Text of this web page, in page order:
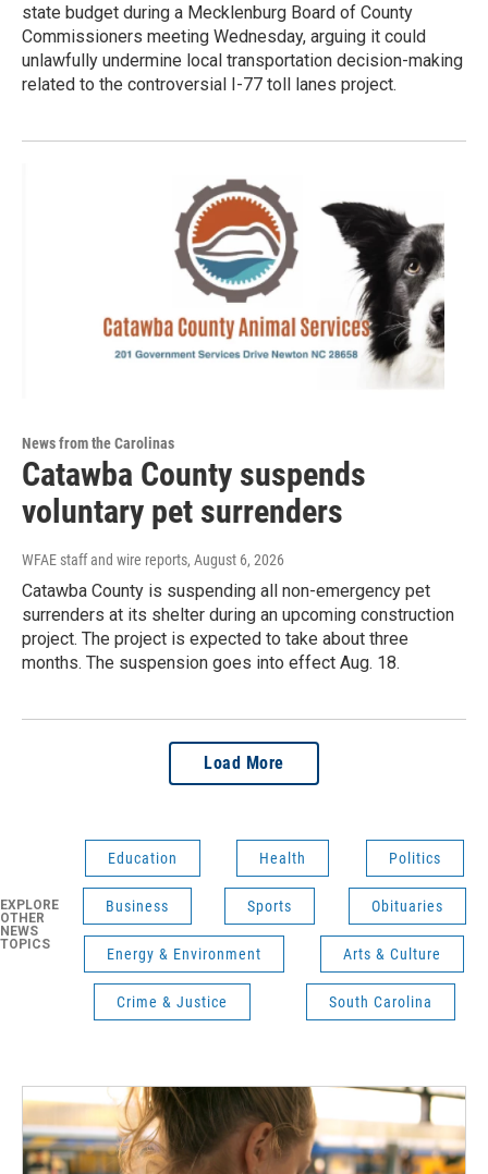
state budget during a Mecklenburg Board of County
Commissioners meeting Wednesday, arguing it could
unlawfully undermine local transportation decision-making
related to the controversial I-77 toll lanes project.
News from the Carolinas
Catawba County suspends
voluntary pet surrenders
WFAE staff and wire reports, August 6, 2026
Catawba County is suspending all non-emergency pet
surrenders at its shelter during an upcoming construction
project. The project is expected to take about three
months. The suspension goes into effect Aug. 18.
Load More
EXPLORE
OTHER
NEWS
TOPICS
Education Health Politics
Business Sports Obituaries
Energy & Environment Arts & Culture
Crime & Justice South Carolina